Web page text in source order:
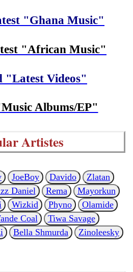
"Ghana Music"
"African Music"
"Latest Videos"
Albums/EP"
Artistes
JoeBoy Davido
Zlatan
Daniel Rema
Mayorkun
Wizkid Phyno
Olamide
Coal
Tiwa Savage
Bella Shmurda Zinoleesky